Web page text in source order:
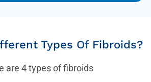
Types Of Fibroids?
are 4 types of fibroids